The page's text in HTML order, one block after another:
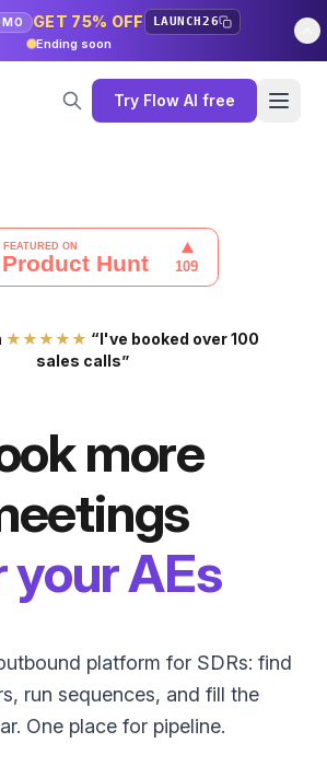
GET 75% OFF LAUNCH26
Ending soon
Try Flow AI free
★★★★★ “I've booked over 100
sales calls”
more
your AEs
platform for SDRs: find
run sequences, and fill the
One place for pipeline.